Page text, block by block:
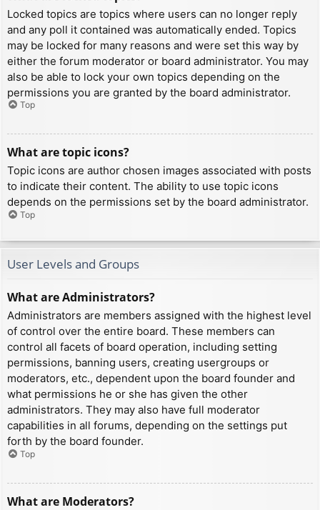
Locked topics are topics where users can no longer reply
and any poll it contained was automatically ended. Topics
may be locked for many reasons and were set this way by
either the forum moderator or board administrator. You may
also be able to lock your own topics depending on the
permissions you are granted by the board administrator.
Top
What are topic icons?
Topic icons are author chosen images associated with posts
to indicate their content. The ability to use topic icons
depends on the permissions set by the board administrator.
Top
User Levels and Groups
What are Administrators?
Administrators are members assigned with the highest level
of control over the entire board. These members can
control all facets of board operation, including setting
permissions, banning users, creating usergroups or
moderators, etc., dependent upon the board founder and
what permissions he or she has given the other
administrators. They may also have full moderator
capabilities in all forums, depending on the settings put
forth by the board founder.
Top
What are Moderators?